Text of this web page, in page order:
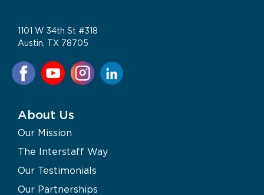
1101 W 34th St #318
Austin, TX 78705
About Us
Our Mission
The Interstaff Way
Our Testimonials
Our Partnerships